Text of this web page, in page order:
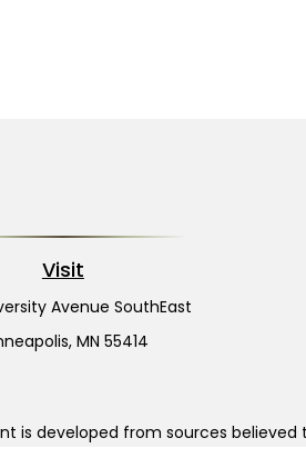
Visit
Avenue SouthEast
MN 55414
is developed from sources